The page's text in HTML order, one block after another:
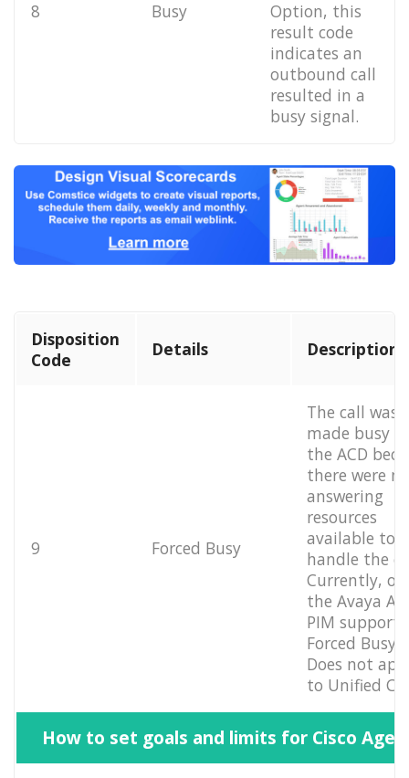
8 Busy
Option, this
result code
indicates an
outbound call
resulted in a
busy signal.
Disposition
Code
Details Description
9 Forced Busy
The call was
made busy
the ACD
there were
answering
resources
available to
handle the
Currently,
the Avaya
PIM supports
Forced Busy.
Does not
to Unified
How to set goals and limits for Cisco